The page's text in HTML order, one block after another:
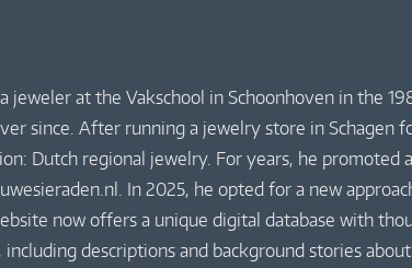
jeweler at the Vakschool in Schoonhoven in the
since. After running a jewelry store in Schagen
Dutch regional jewelry. For years, he promoted
In 2025, he opted for a new
now offers a unique digital database with
descriptions and background stories